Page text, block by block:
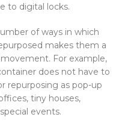
to digital locks.
of ways in which
makes them a
For example,
does not have to
repurposing as pop-up
tiny houses,
events.